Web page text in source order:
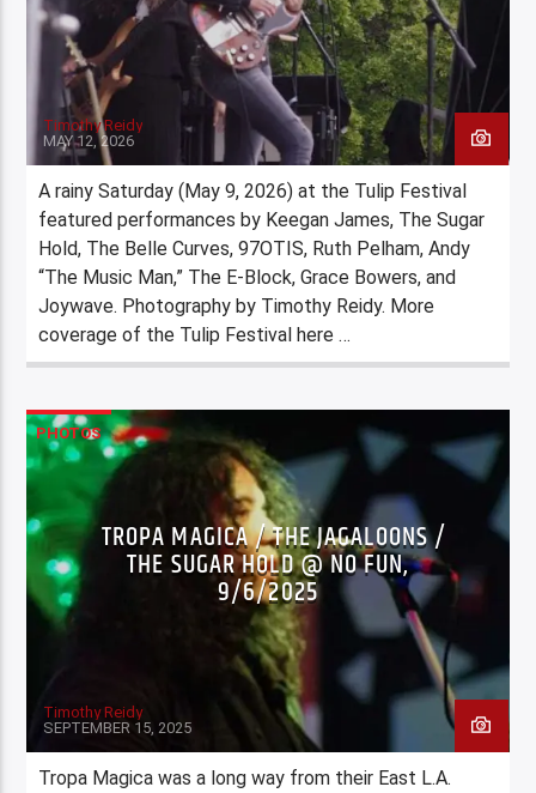
Timothy Reidy
MAY 12, 2026
A rainy Saturday (May 9, 2026) at the Tulip Festival
featured performances by Keegan James, The Sugar
Hold, The Belle Curves, 97OTIS, Ruth Pelham, Andy
“The Music Man,” The E-Block, Grace Bowers, and
Joywave. Photography by Timothy Reidy. More
coverage of the Tulip Festival here …
PHOTOS
TROPA MAGICA / THE JAGALOONS /
THE SUGAR HOLD @ NO FUN,
9/6/2025
Timothy Reidy
SEPTEMBER 15, 2025
Tropa Magica was a long way from their East L.A.